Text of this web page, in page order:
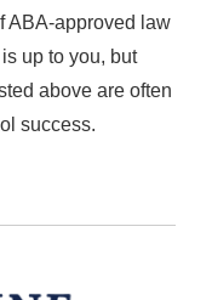
ABA-approved law
up to you, but
above are often
success.